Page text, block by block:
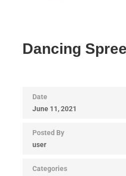
Dancing Spree
Date
June 11, 2021
Posted By
user
Categories